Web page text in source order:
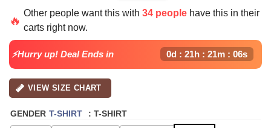
price
was:
$49.99.
price
is:
🔥
Other people want this with 34 people have this in their
carts right now.
⚡Hurry up! Deal Ends in 0d : 21h : 21m : 06s
VIEW SIZE CHART
GENDER T-SHIRT : T-SHIRT